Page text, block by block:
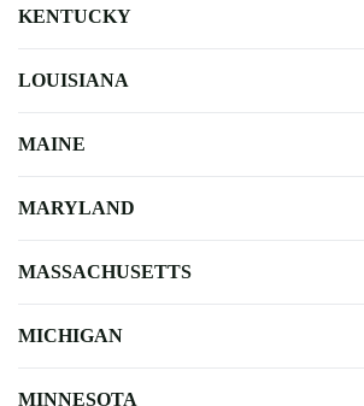
KENTUCKY
LOUISIANA
MAINE
MARYLAND
MASSACHUSETTS
MICHIGAN
MINNESOTA